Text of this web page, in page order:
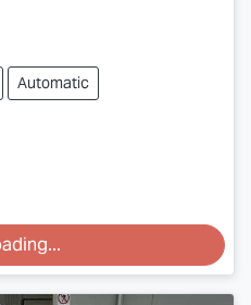
Automatic